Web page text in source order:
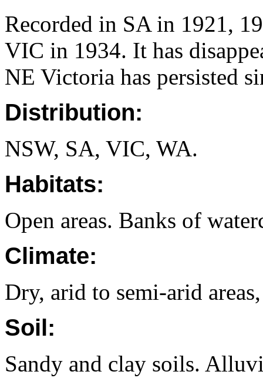
Recorded in SA in 1921,
VIC in 1934. It has
NE Victoria has persisted
Distribution:
NSW, SA, VIC, WA.
Habitats:
Open areas. Banks of
Climate:
Dry, arid to semi-arid
Soil:
Sandy and clay soils.